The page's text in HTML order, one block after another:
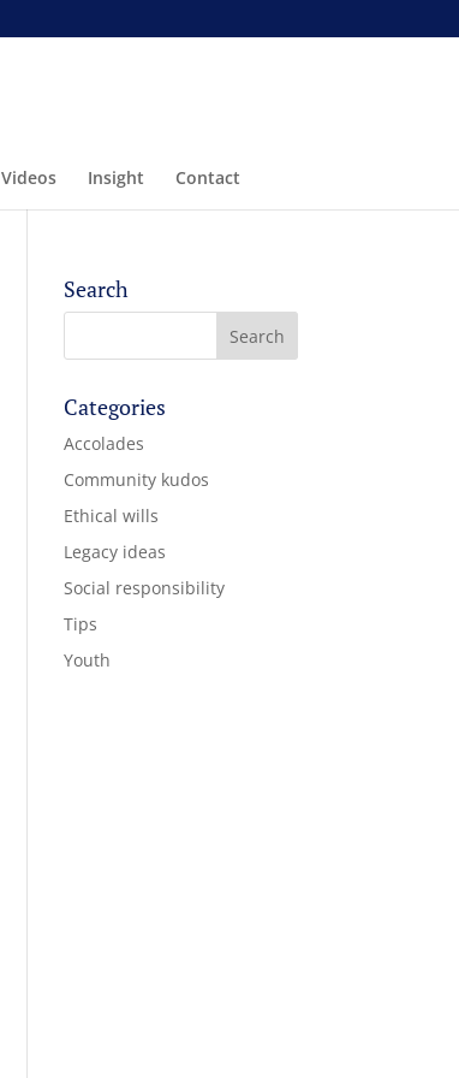
Videos Insight Contact
Search
Categories
Accolades
Community kudos
Ethical wills
Legacy ideas
Social responsibility
Tips
Youth